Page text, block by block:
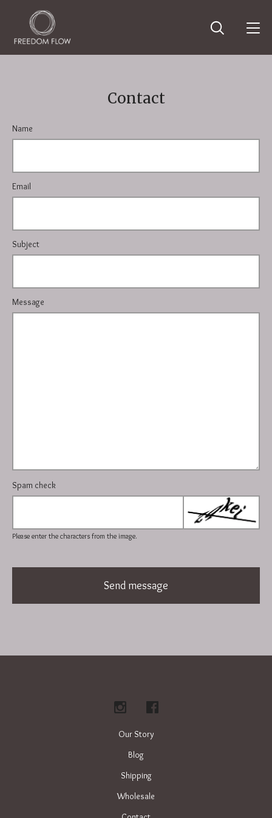
Contact
Name
Email
Subject
Message
Spam check
Please enter the characters from the image.
Send message
Our Story
Blog
Shipping
Wholesale